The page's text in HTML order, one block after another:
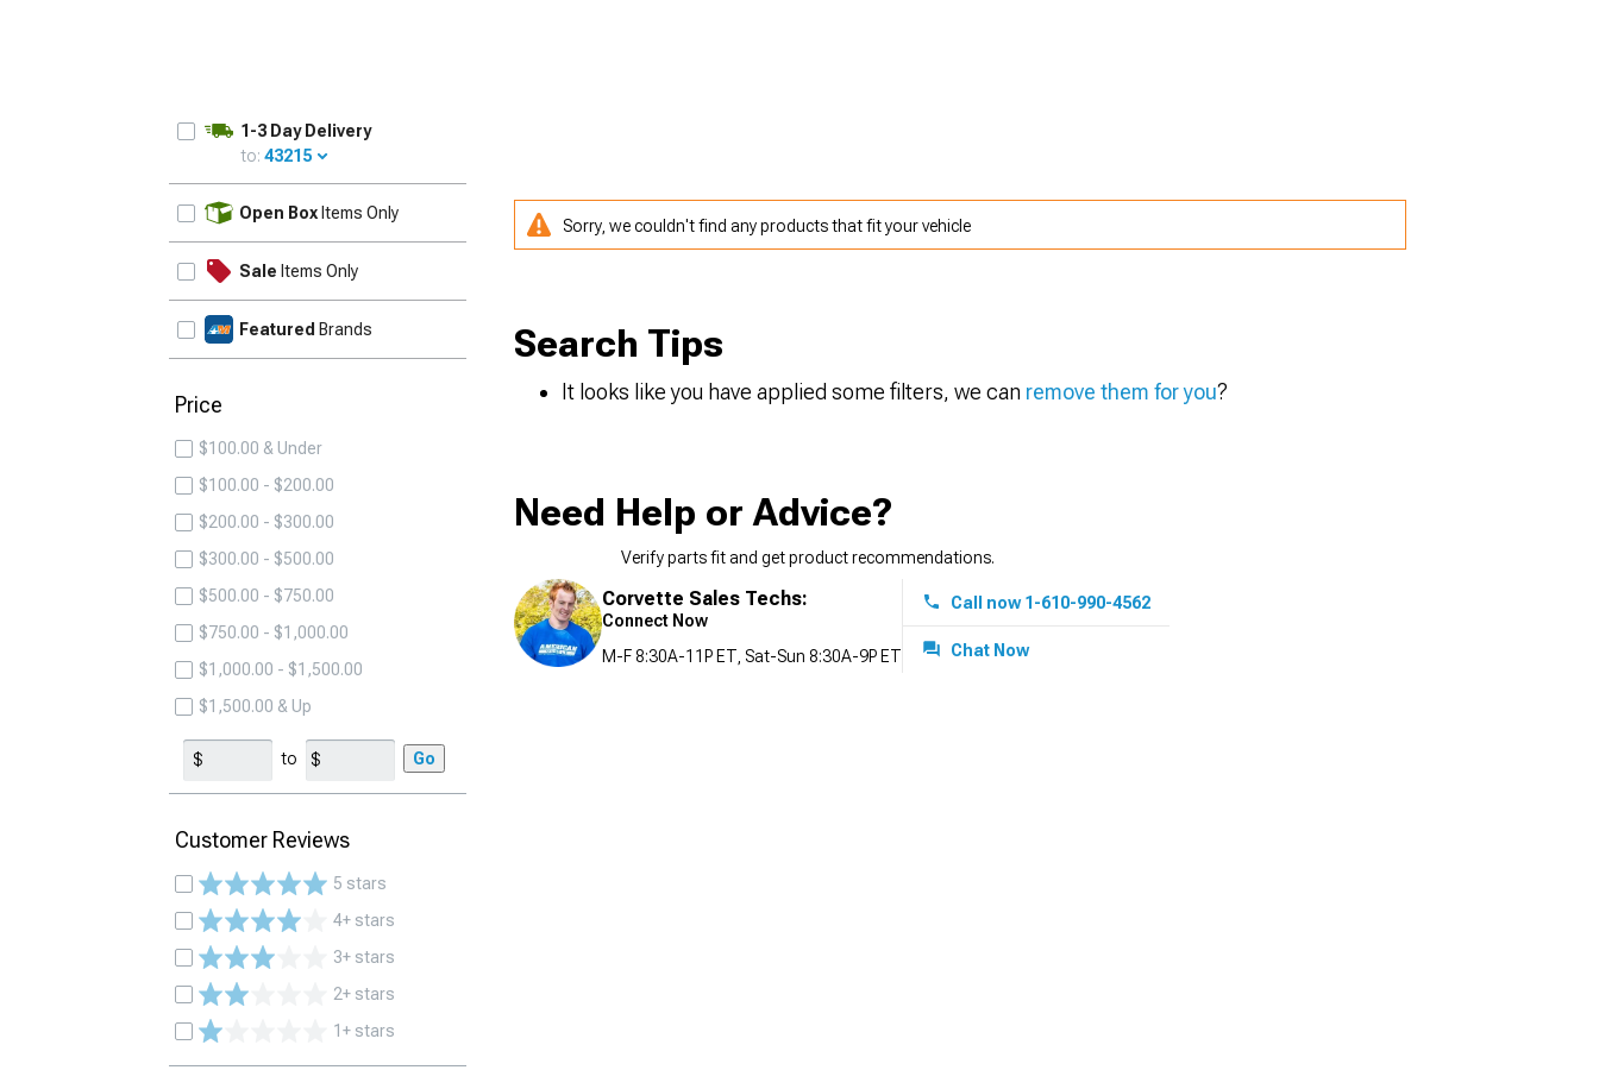
1-3 Day Delivery
to: 43215
Open Box Items Only
Sale Items Only
Featured Brands
Price
$100.00 & Under
$100.00 - $200.00
$200.00 - $300.00
$300.00 - $500.00
$500.00 - $750.00
$750.00 - $1,000.00
$1,000.00 - $1,500.00
$1,500.00 & Up
to Go
Customer Reviews
5 stars
4+ stars
3+ stars
2+ stars
1+ stars
Sorry, we couldn't find any products that fit your vehicle
Search Tips
It looks like you have applied some filters, we can remove them for you?
Need Help or Advice?
Verify parts fit and get product recommendations.
Corvette Sales Techs:
Connect Now
M-F 8:30A-11P ET, Sat-Sun 8:30A-9P ET
Call now 1-610-990-4562
Chat Now